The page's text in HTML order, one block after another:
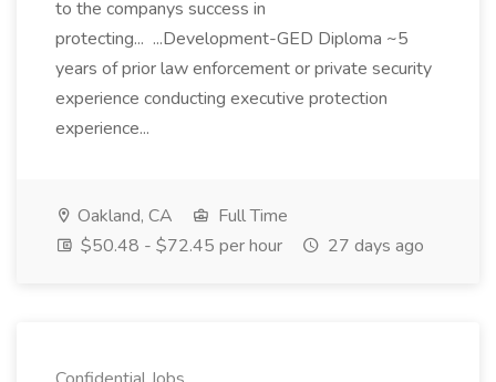
to the companys success in
protecting... ...Development-GED Diploma ~5
years of prior law enforcement or private security
experience conducting executive protection
experience...
Oakland, CA
Full Time
$50.48 - $72.45 per hour
27 days ago